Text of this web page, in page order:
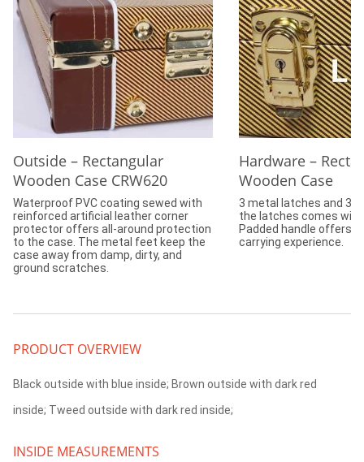
Outside – Rectangular
Wooden Case CRW620
Waterproof PVC coating sewed with
reinforced artificial leather corner
protector offers all-around protection
to the case. The metal feet keep the
case away from damp, dirty, and
ground scratches.
Hardware –
Wooden Case
3 metal latches and 3
the latches comes with
Padded handle offers
carrying experience.
PRODUCT OVERVIEW
Black outside with blue inside; Brown outside with dark red
inside; Tweed outside with dark red inside;
INSIDE MEASUREMENTS